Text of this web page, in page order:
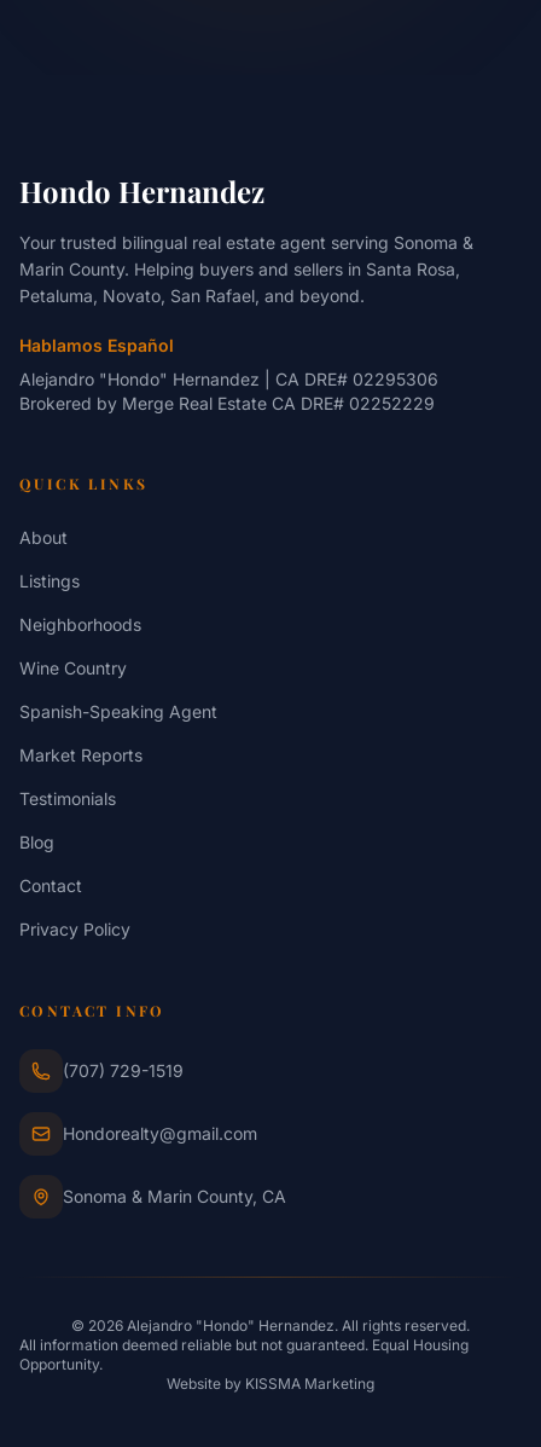
Hondo Hernandez
Your trusted bilingual real estate agent serving Sonoma &
Marin County. Helping buyers and sellers in Santa Rosa,
Petaluma, Novato, San Rafael, and beyond.
Hablamos Español
Alejandro "Hondo" Hernandez | CA DRE# 02295306
Brokered by Merge Real Estate CA DRE# 02252229
QUICK LINKS
About
Listings
Neighborhoods
Wine Country
Spanish-Speaking Agent
Market Reports
Testimonials
Blog
Contact
Privacy Policy
CONTACT INFO
(707) 729-1519
Hondorealty@gmail.com
Sonoma & Marin County, CA
© 2026 Alejandro "Hondo" Hernandez. All rights reserved.
All information deemed reliable but not guaranteed. Equal Housing
Opportunity.
Website by KISSMA Marketing